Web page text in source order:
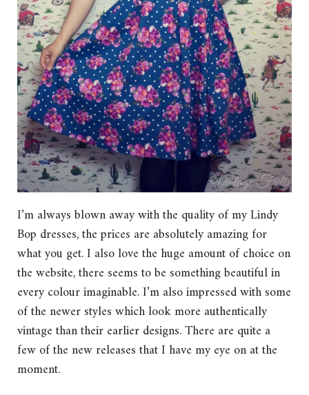
I’m always blown away with the quality of my Lindy
Bop dresses, the prices are absolutely amazing for
what you get. I also love the huge amount of choice on
the website, there seems to be something beautiful in
every colour imaginable. I’m also impressed with some
of the newer styles which look more authentically
vintage than their earlier designs. There are quite a
few of the new releases that I have my eye on at the
moment.